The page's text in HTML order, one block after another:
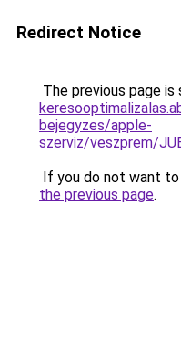
Redirect Notice
The previous page is
bejegyzes/apple-
szerviz/veszprem/
If you do not want
the previous page.